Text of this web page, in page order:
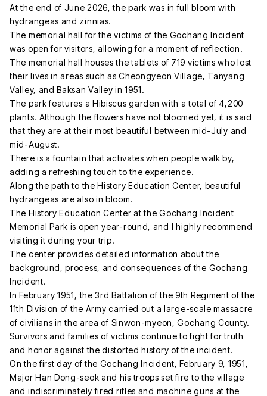
At the end of June 2026, the park was in full bloom with
hydrangeas and zinnias.
The memorial hall for the victims of the Gochang Incident
was open for visitors, allowing for a moment of reflection.
The memorial hall houses the tablets of 719 victims who lost
their lives in areas such as Cheongyeon Village, Tanyang
Valley, and Baksan Valley in 1951.
The park features a Hibiscus garden with a total of 4,200
plants. Although the flowers have not bloomed yet, it is said
that they are at their most beautiful between mid-July and
mid-August.
There is a fountain that activates when people walk by,
adding a refreshing touch to the experience.
Along the path to the History Education Center, beautiful
hydrangeas are also in bloom.
The History Education Center at the Gochang Incident
Memorial Park is open year-round, and I highly recommend
visiting it during your trip.
The center provides detailed information about the
background, process, and consequences of the Gochang
Incident.
In February 1951, the 3rd Battalion of the 9th Regiment of the
11th Division of the Army carried out a large-scale massacre
of civilians in the area of Sinwon-myeon, Gochang County.
Survivors and families of victims continue to fight for truth
and honor against the distorted history of the incident.
On the first day of the Gochang Incident, February 9, 1951,
Major Han Dong-seok and his troops set fire to the village
and indiscriminately fired rifles and machine guns at the